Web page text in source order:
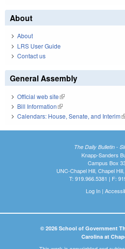
About
About
LRS User Guide
Contact us
General Assembly
Official web site(link is external)
Bill Information(link is external)
Calendars: House, Senate, and Interim
The Daily Bulletin -
Knapp-Sanders
Campus Box
UNC-Chapel Hill, Chapel
T: 919.966.5381 | F:
Log In|
© 2026 School of Government
Carolina at